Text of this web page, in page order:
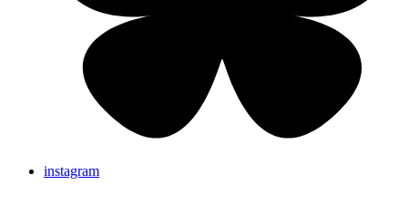
instagram